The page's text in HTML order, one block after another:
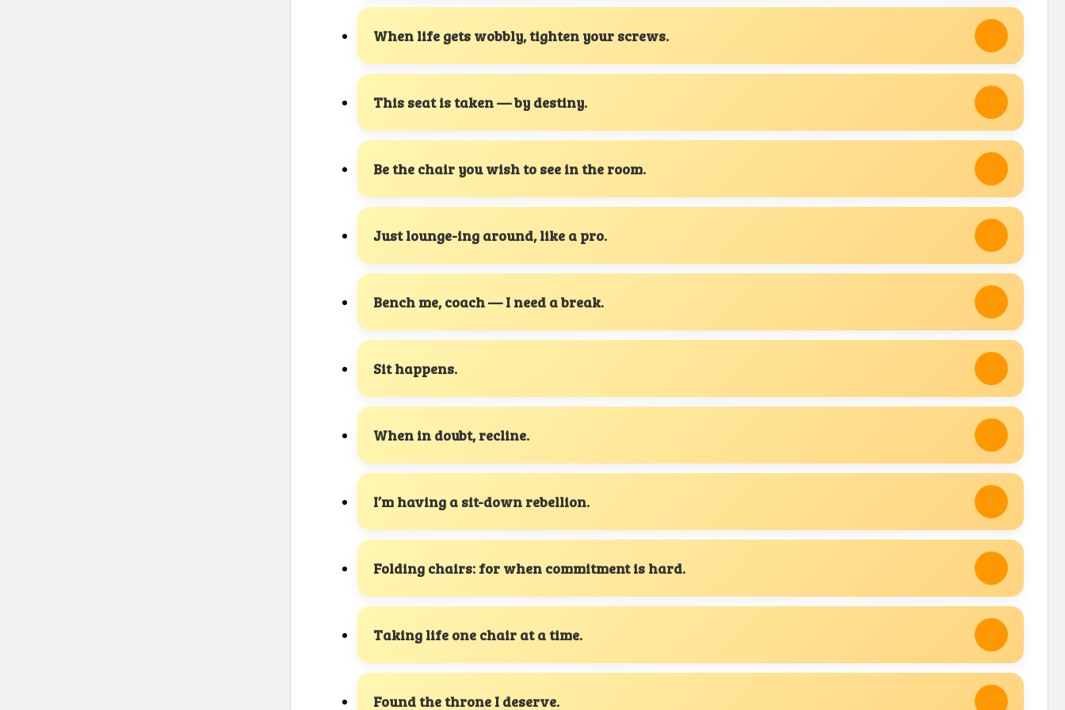
When life gets wobbly, tighten your screws.
This seat is taken — by destiny.
Be the chair you wish to see in the room.
Just lounge-ing around, like a pro.
Bench me, coach — I need a break.
Sit happens.
When in doubt, recline.
I’m having a sit-down rebellion.
Folding chairs: for when commitment is hard.
Taking life one chair at a time.
Found the throne I deserve.